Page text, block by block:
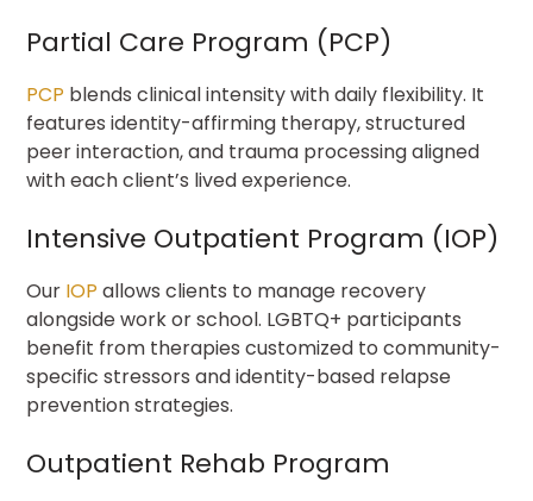
Partial Care Program (PCP)
PCP blends clinical intensity with daily flexibility. It
features identity-affirming therapy, structured
peer interaction, and trauma processing aligned
with each client’s lived experience.
Intensive Outpatient Program (IOP)
Our IOP allows clients to manage recovery
alongside work or school. LGBTQ+ participants
benefit from therapies customized to community-
specific stressors and identity-based relapse
prevention strategies.
Outpatient Rehab Program